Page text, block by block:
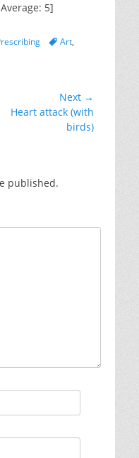
Average: 5]
TagsArt,
Next →
Heart attack (with
birds)
published.